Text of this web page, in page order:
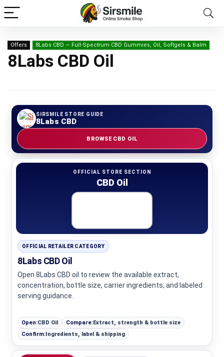
Offers 8Labs CBD — Full-Spectrum CBD Gummies, Oil, Softgels & Balm
8Labs CBD Oil
SIRSMILE STORE GUIDE
8Labs CBD
BROWSE CBD OIL
OFFICIAL STORE SECTION
CBD Oil
OFFICIAL RETAILER CATEGORY
8Labs CBD Oil
Open 8Labs CBD oil to review the available extract,
concentration, bottle size, carrier ingredients, and labeled
serving guidance.
Open:CBD Oil Compare:Extract, strength & bottle size
Confirm:Ingredients, label & shipping